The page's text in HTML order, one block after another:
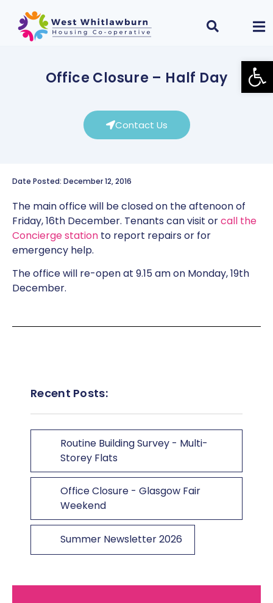
Office Closure – Half Day
Contact Us
Date Posted: December 12, 2016
The main office will be closed on the aftenoon of
Friday, 16th December. Tenants can visit orcall the
Concierge station to report repairs or for
emergency help.
The office will re-open at 9.15 am on Monday, 19th
December.
Recent Posts:
Routine Building Survey - Multi-
Storey Flats
Office Closure - Glasgow Fair
Weekend
Summer Newsletter 2026